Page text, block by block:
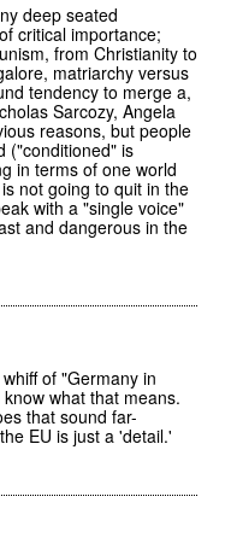
deep seated
critical importance;
from Christianity to
matriarchy versus
tendency to merge a,
Sarcozy, Angela
reasons, but people
("conditioned" is
in terms of one world
not going to quit in the
with a "single voice"
and dangerous in the
of "Germany in
what that means.
that sound far-
EU is just a 'detail.'